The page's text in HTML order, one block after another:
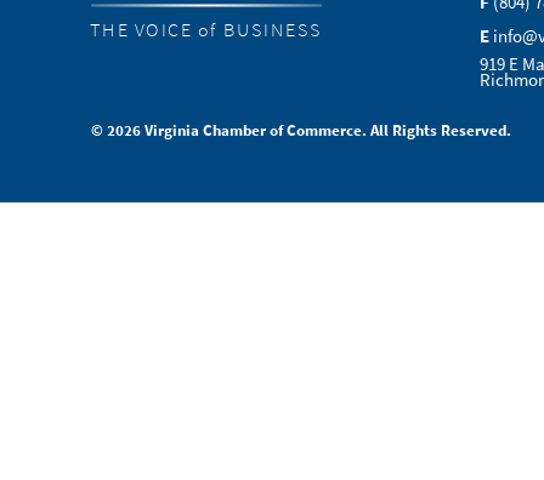
THE VOICE of BUSINESS
E
919 E
© 2026 Virginia Chamber of Commerce. All Rights Reserved.